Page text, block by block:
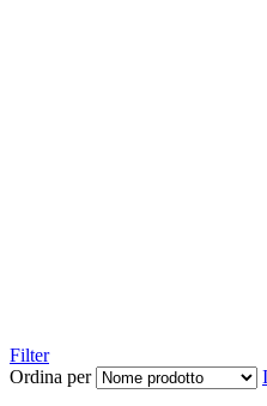
Filter
Ordina per